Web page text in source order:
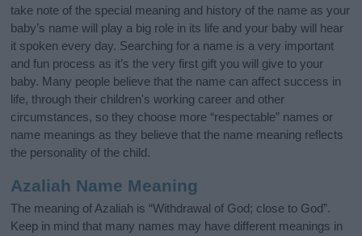
take note of the special meaning and history of the name as your
baby’s name will play a big role in its life and your baby will hear
it spoken every day. Searching for a name is a very important
and fun process as it’s the very first gift you will give to your
baby. Many people believe that the name can affect success in
life, through their children's working career and other
circumstances, so they choose more “respectable” names or
name meanings as they believe that the name meaning reflects
the personality of the child.
Azaliah Name Meaning
The meaning of Azaliah is “Withdrawal of God; close to God”.
Keep in mind that many names may have different meanings in